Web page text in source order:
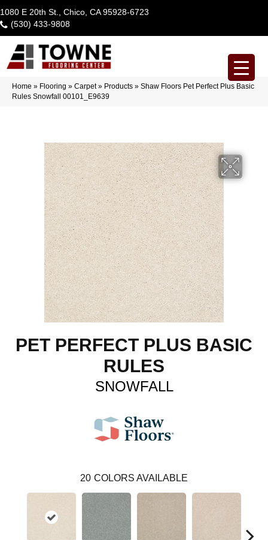
1080 E 20th St., Chico, CA 95928-6723
(530) 433-9808
Home » Flooring » Carpet» Products » Shaw Floors Pet Perfect Plus Basic
Rules Snowfall 00101_E9639
PET PERFECT PLUS BASIC
RULES
SNOWFALL
20 COLORS AVAILABLE